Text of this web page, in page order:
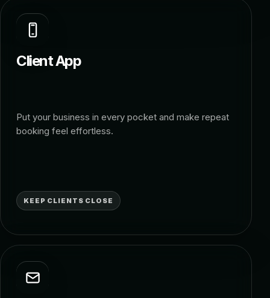
Client App
Put your business in every pocket and make repeat
booking feel effortless.
KEEP CLIENTS CLOSE